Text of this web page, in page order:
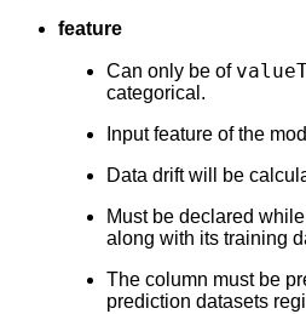
feature
Can only be of
categorical.
Input feature of the
Data drift will be
Must be declared
along with its training
The column must be
prediction datasets